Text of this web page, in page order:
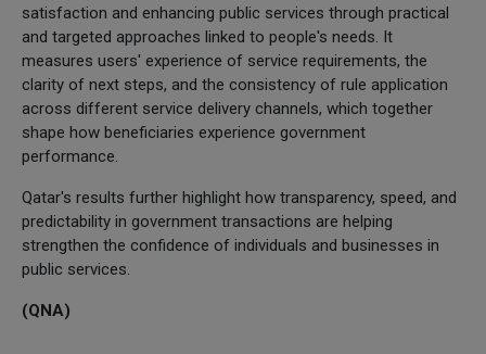
satisfaction and enhancing public services through practical
and targeted approaches linked to people's needs. It
measures users' experience of service requirements, the
clarity of next steps, and the consistency of rule application
across different service delivery channels, which together
shape how beneficiaries experience government
performance.
Qatar's results further highlight how transparency, speed, and
predictability in government transactions are helping
strengthen the confidence of individuals and businesses in
public services.
(QNA)